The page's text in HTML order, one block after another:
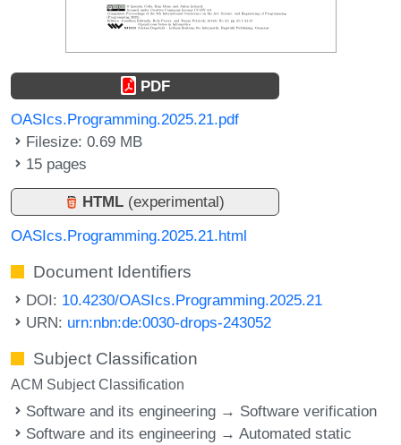
PDF
OASIcs.Programming.2025.21.pdf
Filesize: 0.69 MB
15 pages
HTML (experimental)
OASIcs.Programming.2025.21.html
Document Identifiers
DOI: 10.4230/OASIcs.Programming.2025.21
URN: urn:nbn:de:0030-drops-243052
Subject Classification
ACM Subject Classification
Software and its engineering → Software verification
Software and its engineering → Automated static